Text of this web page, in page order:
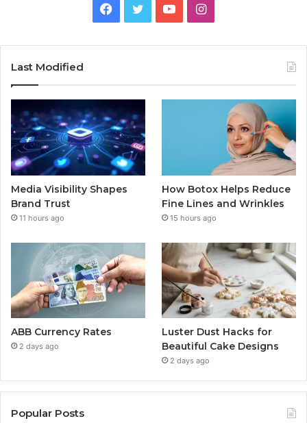
Facebook
TwitterYouTubeInstagram
Last Modified
Media Visibility Shapes
Brand Trust
11 hours ago
How Botox Helps Reduce
Fine Lines and Wrinkles
15 hours ago
ABB Currency Rates
2 days ago
Luster Dust Hacks for
Beautiful Cake Designs
2 days ago
Popular Posts